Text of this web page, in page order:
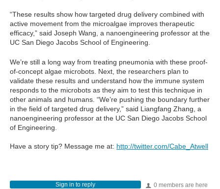
“These results show how targeted drug delivery combined with
active movement from the microalgae improves therapeutic
efficacy,” said Joseph Wang, a nanoengineering professor at the
UC San Diego Jacobs School of Engineering.
We’re still a long way from treating pneumonia with these proof-
of-concept algae microbots. Next, the researchers plan to
validate these results and understand how the immune system
responds to the microbots as they aim to test this technique in
other animals and humans. “We’re pushing the boundary further
in the field of targeted drug delivery,” said Liangfang Zhang, a
nanoengineering professor at the UC San Diego Jacobs School
of Engineering.
Have a story tip? Message me at: http://twitter.com/Cabe_Atwell
0 members are here
Sign in to reply